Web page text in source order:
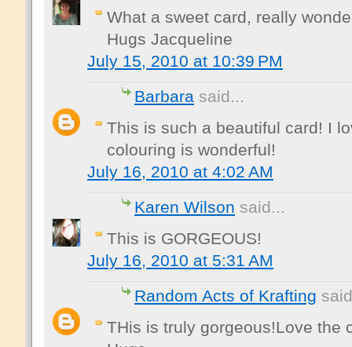
What a sweet card, really
Hugs Jacqueline
July 15, 2010 at 10:39 PM
Barbara said...
This is such a beautiful card! I
colouring is wonderful!
July 16, 2010 at 4:02 AM
Karen Wilson said...
This is GORGEOUS!
July 16, 2010 at 5:31 AM
Random Acts of Krafting
THis is truly gorgeous!Love the